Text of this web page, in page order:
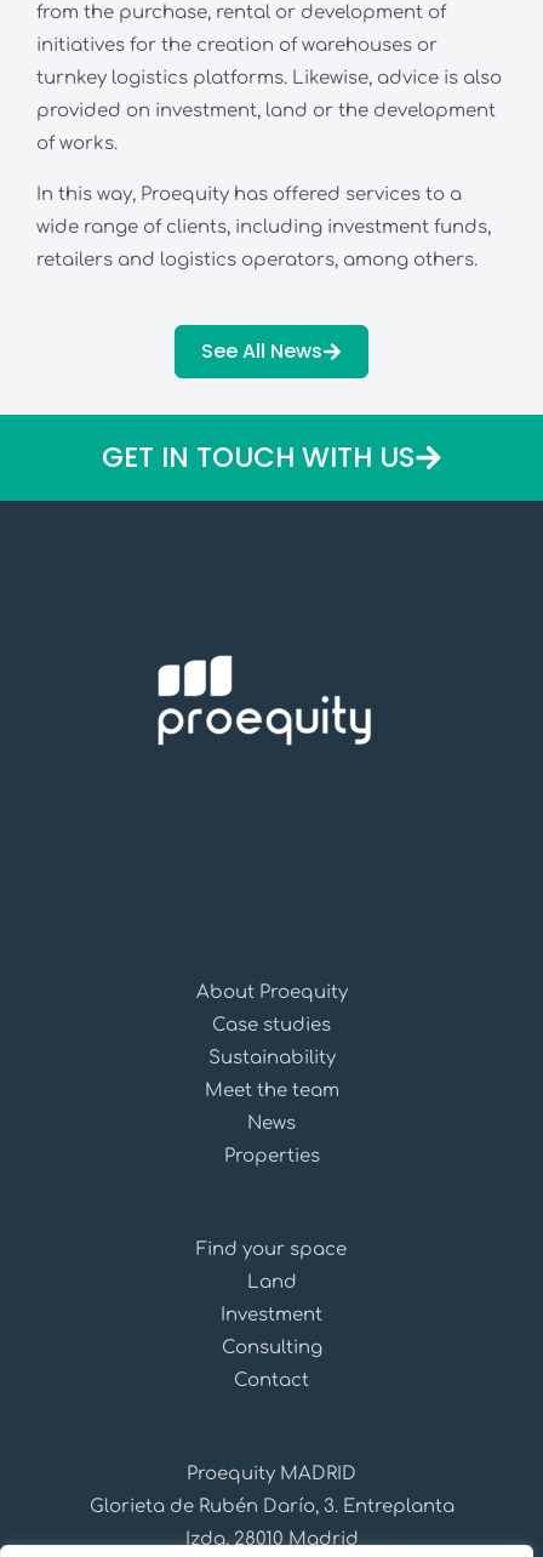
from the purchase, rental or development of
initiatives for the creation of warehouses or
turnkey logistics platforms. Likewise, advice is also
provided on investment, land or the development
of works.
In this way, Proequity has offered services to a
wide range of clients, including investment funds,
retailers and logistics operators, among others.
See All News
GET IN TOUCH WITH US
About Proequity
Case studies
Sustainability
Meet the team
News
Properties
Find your space
Land
Investment
Consulting
Contact
Proequity MADRID
Glorieta de Rubén Darío, 3. Entreplanta
Izda, 28010 Madrid